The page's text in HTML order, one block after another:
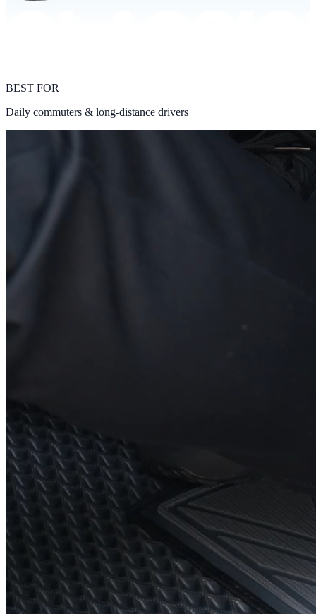
BEST FOR
Daily commuters & long-distance drivers